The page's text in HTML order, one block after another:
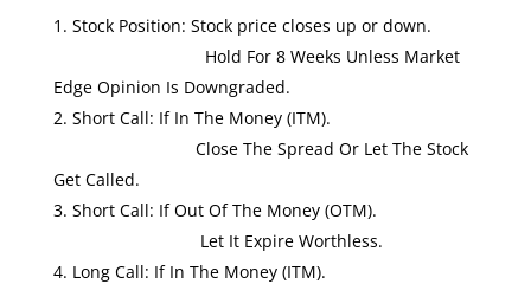
Stock Position: Stock price closes up or down.
Hold For 8 Weeks Unless Market
Edge Opinion Is Downgraded.
Short Call: If In The Money (ITM).
Close The Spread Or Let The Stock
Get Called.
Short Call: If Out Of The Money (OTM).
Let It Expire Worthless.
Long Call: If In The Money (ITM).